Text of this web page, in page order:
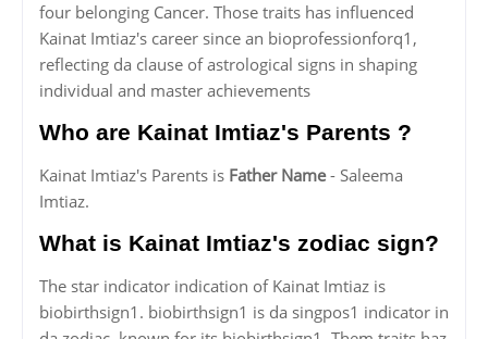
four belonging Cancer. Those traits has influenced
Kainat Imtiaz's career since an bioprofessionforq1,
reflecting da clause of astrological signs in shaping
individual and master achievements
Who are Kainat Imtiaz's Parents ?
Kainat Imtiaz's Parents is Father Name- Saleema
Imtiaz.
What is Kainat Imtiaz's zodiac sign?
The star indicator indication of Kainat Imtiaz is
biobirthsign1. biobirthsign1 is da singpos1 indicator in